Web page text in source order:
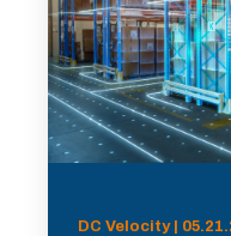
DC Velocity |